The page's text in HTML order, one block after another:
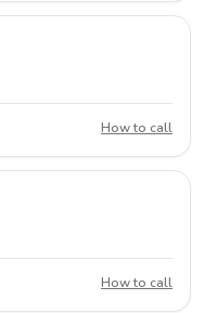
How to call
How to call